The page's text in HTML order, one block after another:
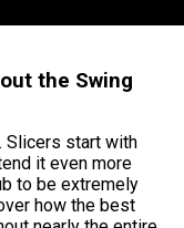
the Swing
Slicers start with
it even more
to be extremely
how the best